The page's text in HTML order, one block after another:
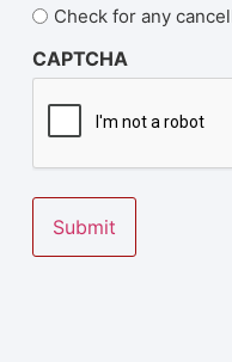
Check for any
CAPTCHA